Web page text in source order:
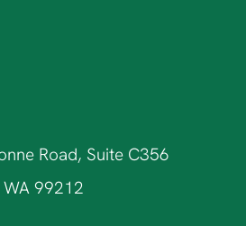
Road, Suite C356
99212